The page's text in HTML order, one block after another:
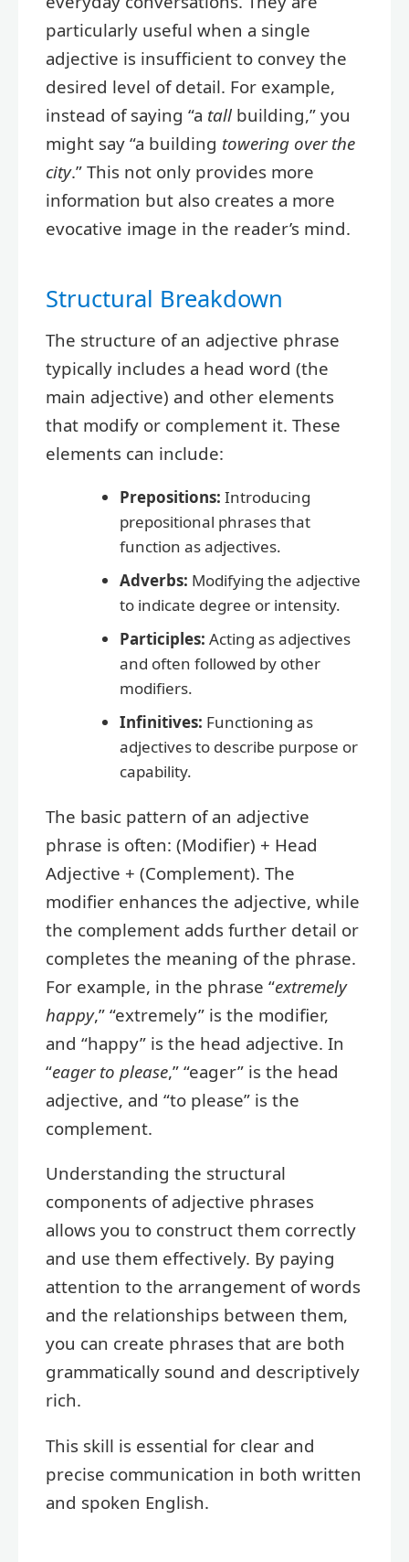
particularly useful when a single
adjective is insufficient to convey the
desired level of detail. For example,
instead of saying “a tall building,” you
might say “a building towering over the
city.” This not only provides more
information but also creates a more
evocative image in the reader’s mind.
Structural Breakdown
The structure of an adjective phrase
typically includes a head word (the
main adjective) and other elements
that modify or complement it. These
elements can include:
Prepositions: Introducing
prepositional phrases that
function as adjectives.
Adverbs: Modifying the adjective
to indicate degree or intensity.
Participles: Acting as adjectives
and often followed by other
modifiers.
Infinitives: Functioning as
adjectives to describe purpose or
capability.
The basic pattern of an adjective
phrase is often: (Modifier) + Head
Adjective + (Complement). The
modifier enhances the adjective, while
the complement adds further detail or
completes the meaning of the phrase.
For example, in the phrase “extremely
happy,” “extremely” is the modifier,
and “happy” is the head adjective. In
“eager to please,” “eager” is the head
adjective, and “to please” is the
complement.
Understanding the structural
components of adjective phrases
allows you to construct them correctly
and use them effectively. By paying
attention to the arrangement of words
and the relationships between them,
you can create phrases that are both
grammatically sound and descriptively
rich.
This skill is essential for clear and
precise communication in both written
and spoken English.